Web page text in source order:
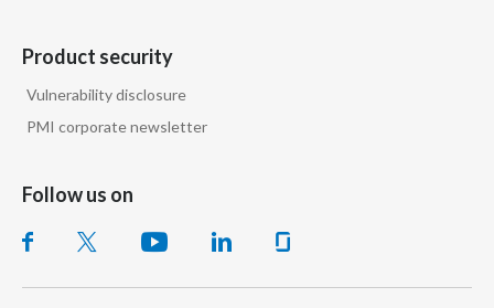
Product security
Vulnerability disclosure
PMI corporate newsletter
Follow us on